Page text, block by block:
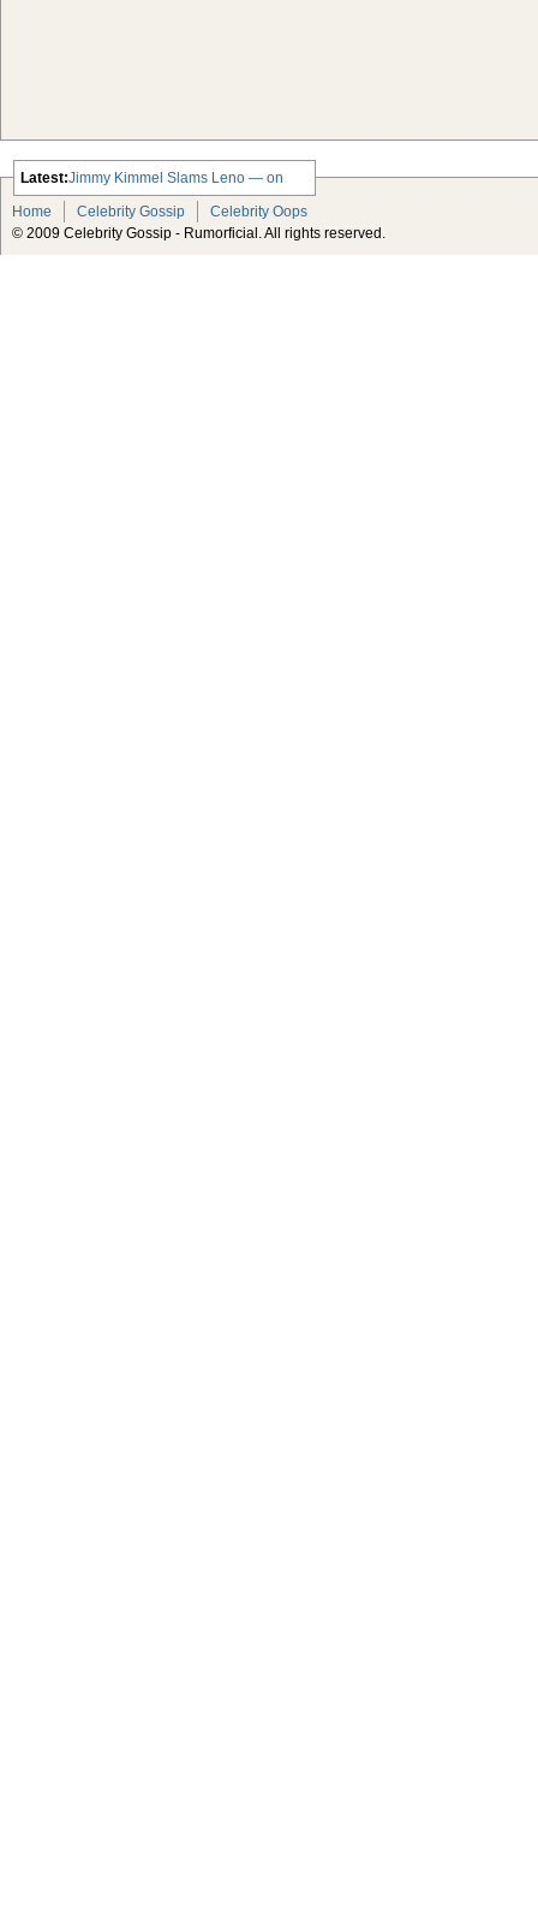
Latest:
Jennifer Love Hewitt Throws Sex
Party
Jimmy Kimmel Slams Leno — on
Leno’s Show
Home Celebrity Gossip
Celebrity Oops
© 2009 Celebrity Gossip - Rumorficial. All rights reserved.